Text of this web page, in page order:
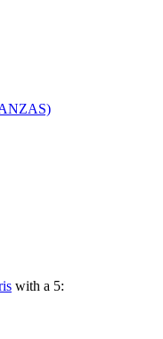
with a 5: